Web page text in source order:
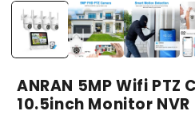
media
modal
ANRAN 5MP Wifi
10.5inch Monitor NVR